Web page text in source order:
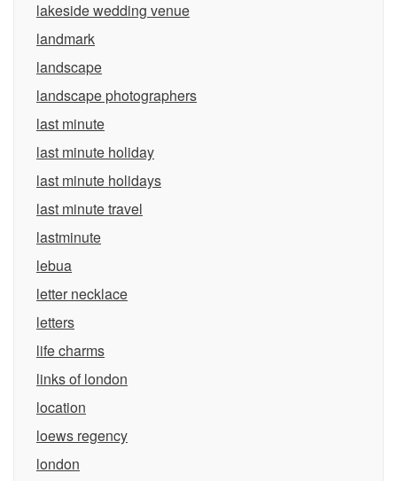
lakeside wedding venue
landmark
landscape
landscape photographers
last minute
last minute holiday
last minute holidays
last minute travel
lastminute
lebua
letter necklace
letters
life charms
links of london
location
loews regency
london